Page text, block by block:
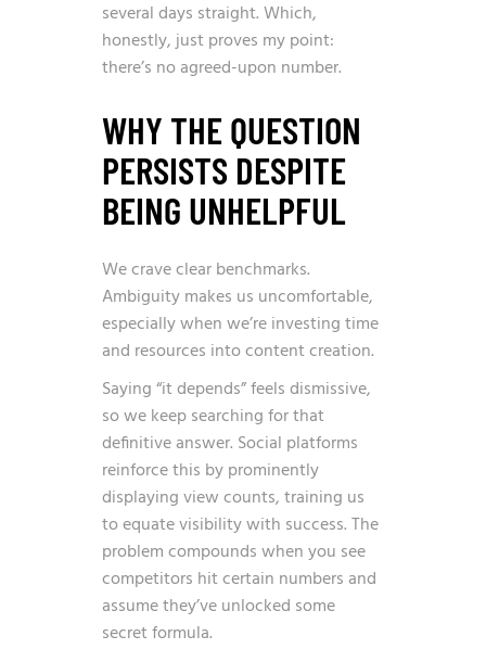
several days straight. Which,
honestly, just proves my point:
there’s no agreed-upon number.
WHY THE QUESTION
PERSISTS DESPITE
BEING UNHELPFUL
We crave clear benchmarks.
Ambiguity makes us uncomfortable,
especially when we’re investing time
and resources into content creation.
Saying “it depends” feels dismissive,
so we keep searching for that
definitive answer. Social platforms
reinforce this by prominently
displaying view counts, training us
to equate visibility with success. The
problem compounds when you see
competitors hit certain numbers and
assume they’ve unlocked some
secret formula.